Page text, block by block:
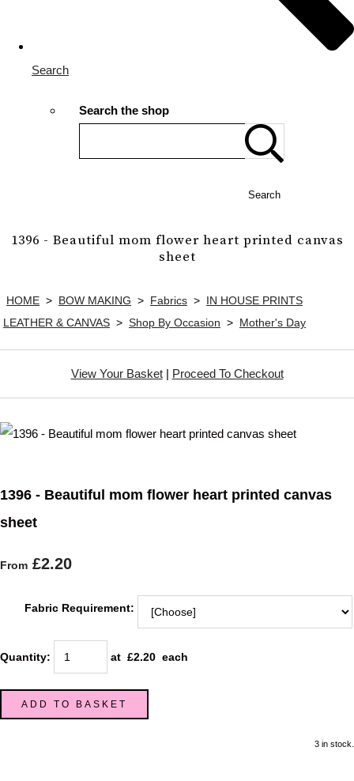
Search
Search the shop
Search
1396 - Beautiful mom flower heart printed canvas
sheet
HOME > BOW MAKING > Fabrics > IN HOUSE PRINTS
LEATHER & CANVAS > Shop By Occasion > Mother's Day
View Your Basket| Proceed To Checkout
1396 - Beautiful mom flower heart printed canvas
sheet
From £2.20
Fabric Requirement:
Quantity: at £2.20 each
ADD TO BASKET
3 in stock.